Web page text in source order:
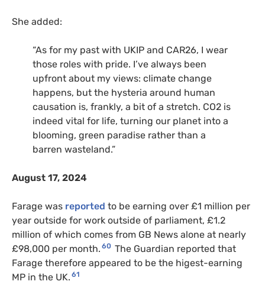
She added:
“As for my past with UKIP and CAR26, I wear
those roles with pride. I’ve always been
upfront about my views: climate change
happens, but the hysteria around human
causation is, frankly, a bit of a stretch. CO2 is
indeed vital for life, turning our planet into a
blooming, green paradise rather than a
barren wasteland.”
August 17, 2024
Farage was reported to be earning over £1 million per
year outside for work outside of parliament, £1.2
million of which comes from GB News alone at nearly
£98,000 per month. 60 The Guardian reported that
Farage therefore appeared to be the higest-earning
MP in the UK. 61